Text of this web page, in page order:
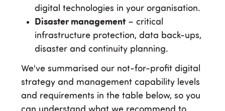
digital technologies in your organisation.
Disaster management– critical
infrastructure protection, data back-ups,
disaster and continuity planning.
We've summarised our not-for-profit digital
strategy and management capability levels
and requirements in the table below, so you